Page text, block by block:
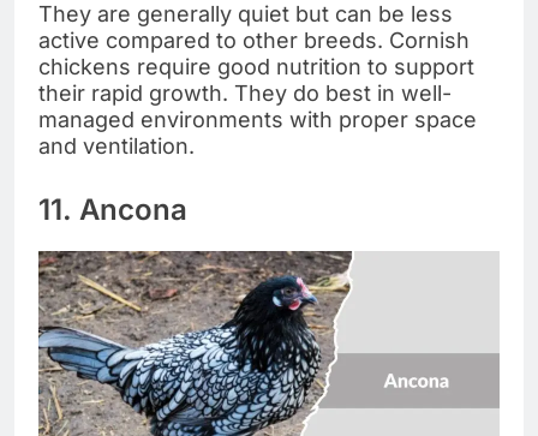
They are generally quiet but can be less
active compared to other breeds. Cornish
chickens require good nutrition to support
their rapid growth. They do best in well-
managed environments with proper space
and ventilation.
11. Ancona